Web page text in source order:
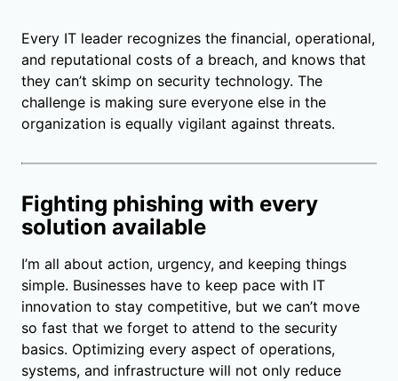
Every IT leader recognizes the financial, operational,
and reputational costs of a breach, and knows that
they can’t skimp on security technology. The
challenge is making sure everyone else in the
organization is equally vigilant against threats.
Fighting phishing with every
solution available
I’m all about action, urgency, and keeping things
simple. Businesses have to keep pace with IT
innovation to stay competitive, but we can’t move
so fast that we forget to attend to the security
basics. Optimizing every aspect of operations,
systems, and infrastructure will not only reduce